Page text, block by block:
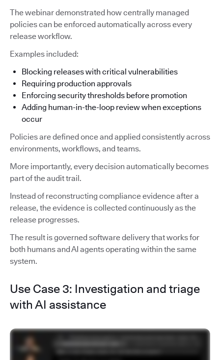
The webinar demonstrated how centrally managed
policies can be enforced automatically across every
release workflow.
Examples included:
Blocking releases with critical vulnerabilities
Requiring production approvals
Enforcing security thresholds before promotion
Adding human-in-the-loop review when exceptions
occur
Policies are defined once and applied consistently across
environments, workflows, and teams.
More importantly, every decision automatically becomes
part of the audit trail.
Instead of reconstructing compliance evidence after a
release, the evidence is collected continuously as the
release progresses.
The result is governed software delivery that works for
both humans and AI agents operating within the same
system.
Use Case 3: Investigation and triage
with AI assistance